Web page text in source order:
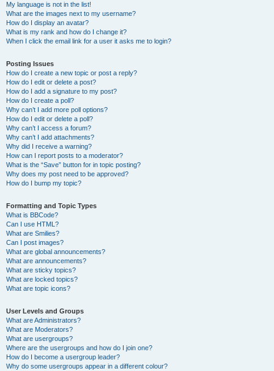
My language is not in the list!
What are the images next to my username?
How do I display an avatar?
What is my rank and how do I change it?
When I click the email link for a user it asks me to login?
Posting Issues
How do I create a new topic or post a reply?
How do I edit or delete a post?
How do I add a signature to my post?
How do I create a poll?
Why can’t I add more poll options?
How do I edit or delete a poll?
Why can’t I access a forum?
Why can’t I add attachments?
Why did I receive a warning?
How can I report posts to a moderator?
What is the “Save” button for in topic posting?
Why does my post need to be approved?
How do I bump my topic?
Formatting and Topic Types
What is BBCode?
Can I use HTML?
What are Smilies?
Can I post images?
What are global announcements?
What are announcements?
What are sticky topics?
What are locked topics?
What are topic icons?
User Levels and Groups
What are Administrators?
What are Moderators?
What are usergroups?
Where are the usergroups and how do I join one?
How do I become a usergroup leader?
Why do some usergroups appear in a different colour?